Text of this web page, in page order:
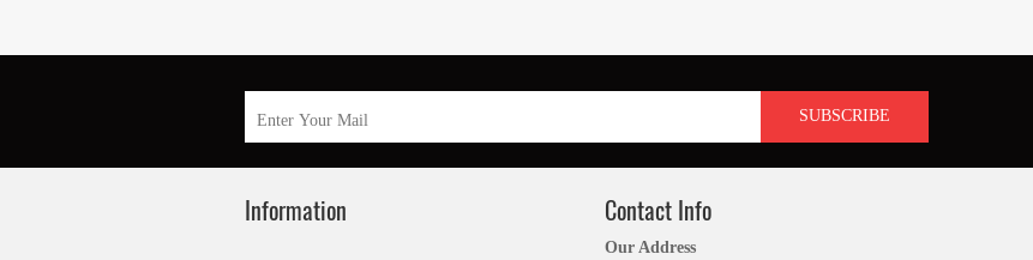
Information Contact Info
Our Address